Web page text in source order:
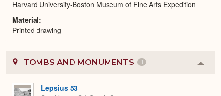
Harvard University-Boston Museum of Fine Arts Expedition
Material
Printed drawing
TOMBS AND MONUMENTS 1
or
Lepsius 53